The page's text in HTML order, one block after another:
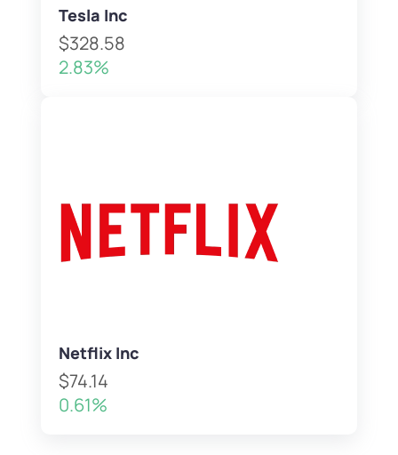
Tesla Inc
$328.58
2.83%
Netflix Inc
$74.14
0.61%